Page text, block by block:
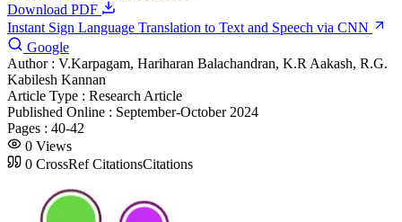
Download PDF
Instant Sign Language Translation to Text and Speech via CNN
Google
Author : V.Karpagam, Hariharan Balachandran, K.R Aakash, R.G.
Kabilesh Kannan
Article Type : Research Article
Published Online : September-October 2024
Pages : 40-42
0 Views
0 CrossRef CitationsCitations